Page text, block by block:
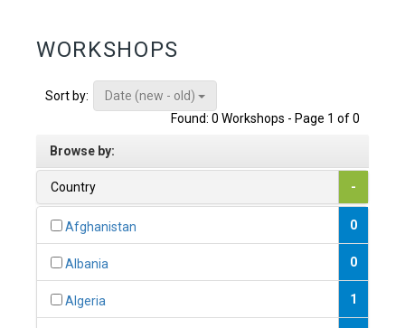
WORKSHOPS
Sort by:
Date (new - old)
Found: 0 Workshops - Page 1 of 0
Browse by:
Country -
Afghanistan 0
Albania 0
Algeria 1